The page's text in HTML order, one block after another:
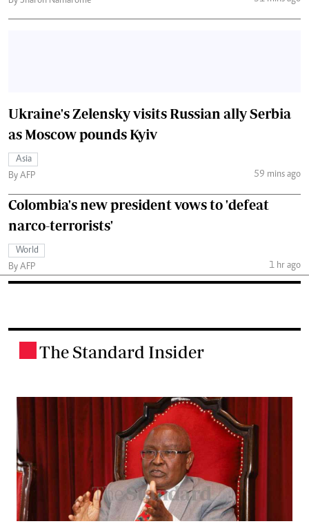
Ukraine's Zelensky visits Russian ally Serbia
as Moscow pounds Kyiv
Asia
By AFP
59 mins ago
Colombia's new president vows to 'defeat
narco-terrorists'
World
By AFP
1 hr ago
The Standard Insider